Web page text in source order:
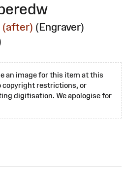
(after) (Engraver)
an image for this item at this
copyright restrictions, or
digitisation. We apologise for